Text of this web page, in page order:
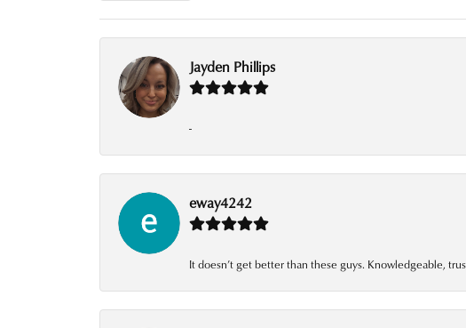
Jayden Phillips
-
eway4242
It doesn’t get better than these guys. Knowledgeable,